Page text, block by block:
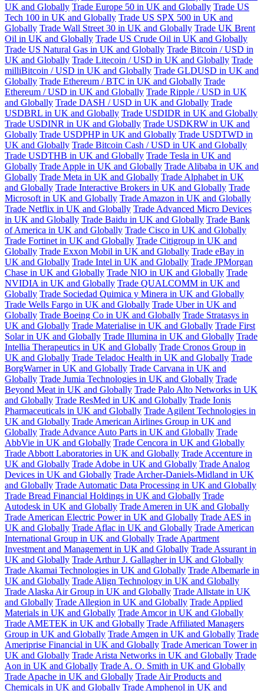
UK and Globally Trade Europe 50 in UK and Globally Trade US
Tech 100 in UK and Globally Trade US SPX 500 in UK and
Globally Trade Wall Street 30 in UK and Globally Trade UK Brent
Oil in UK and Globally Trade US Crude Oil in UK and Globally
Trade US Natural Gas in UK and Globally Trade Bitcoin / USD in
UK and Globally Trade Litecoin / USD in UK and Globally Trade
milliBitcoin / USD in UK and Globally Trade GLDUSD in UK and
Globally Trade Ethereum / BTC in UK and Globally Trade
Ethereum / USD in UK and Globally Trade Ripple / USD in UK
and Globally Trade DASH / USD in UK and Globally Trade
USDBRL in UK and Globally Trade USDIDR in UK and Globally
Trade USDINR in UK and Globally Trade USDKRW in UK and
Globally Trade USDPHP in UK and Globally Trade USDTWD in
UK and Globally Trade Bitcoin Cash / USD in UK and Globally
Trade USDTHB in UK and Globally Trade Tesla in UK and
Globally Trade Apple in UK and Globally Trade Alibaba in UK and
Globally Trade Meta in UK and Globally Trade Alphabet in UK
and Globally Trade Interactive Brokers in UK and Globally Trade
Microsoft in UK and Globally Trade Amazon in UK and Globally
Trade Netflix in UK and Globally Trade Advanced Micro Devices
in UK and Globally Trade Baidu in UK and Globally Trade Bank
of America in UK and Globally Trade Cisco in UK and Globally
Trade Fortinet in UK and Globally Trade Citigroup in UK and
Globally Trade Exxon Mobil in UK and Globally Trade eBay in
UK and Globally Trade Intel in UK and Globally Trade JPMorgan
Chase in UK and Globally Trade NIO in UK and Globally Trade
NVIDIA in UK and Globally Trade QUALCOMM in UK and
Globally Trade Sociedad Quimica y Minera in UK and Globally
Trade Wells Fargo in UK and Globally Trade Uber in UK and
Globally Trade Boeing Co in UK and Globally Trade Stratasys in
UK and Globally Trade Materialise in UK and Globally Trade First
Solar in UK and Globally Trade Illumina in UK and Globally Trade
Intellia Therapeutics in UK and Globally Trade Cronos Group in
UK and Globally Trade Teladoc Health in UK and Globally Trade
BorgWarner in UK and Globally Trade Carvana in UK and
Globally Trade Jumia Technologies in UK and Globally Trade
Beyond Meat in UK and Globally Trade Palo Alto Networks in UK
and Globally Trade ResMed in UK and Globally Trade Ionis
Pharmaceuticals in UK and Globally Trade Agilent Technologies in
UK and Globally Trade American Airlines Group in UK and
Globally Trade Advance Auto Parts in UK and Globally Trade
AbbVie in UK and Globally Trade Cencora in UK and Globally
Trade Abbott Laboratories in UK and Globally Trade Accenture in
UK and Globally Trade Adobe in UK and Globally Trade Analog
Devices in UK and Globally Trade Archer-Daniels-Midland in UK
and Globally Trade Automatic Data Processing in UK and Globally
Trade Bread Financial Holdings in UK and Globally Trade
Autodesk in UK and Globally Trade Ameren in UK and Globally
Trade American Electric Power in UK and Globally Trade AES in
UK and Globally Trade Aflac in UK and Globally Trade American
International Group in UK and Globally Trade Apartment
Investment and Management in UK and Globally Trade Assurant in
UK and Globally Trade Arthur J. Gallagher in UK and Globally
Trade Akamai Technologies in UK and Globally Trade Albemarle in
UK and Globally Trade Align Technology in UK and Globally
Trade Alaska Air Group in UK and Globally Trade Allstate in UK
and Globally Trade Allegion in UK and Globally Trade Applied
Materials in UK and Globally Trade Amcor in UK and Globally
Trade AMETEK in UK and Globally Trade Affiliated Managers
Group in UK and Globally Trade Amgen in UK and Globally Trade
Ameriprise Financial in UK and Globally Trade American Tower in
UK and Globally Trade Arista Networks in UK and Globally Trade
Aon in UK and Globally Trade A. O. Smith in UK and Globally
Trade Apache in UK and Globally Trade Air Products and
Chemicals in UK and Globally Trade Amphenol in UK and